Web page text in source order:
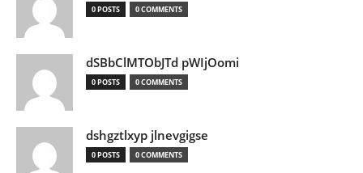
0 POSTS 0 COMMENTS
dSBbClMTObJTd pWIjOomi
0 POSTS 0 COMMENTS
dshgztlxyp jlnevgigse
0 POSTS 0 COMMENTS